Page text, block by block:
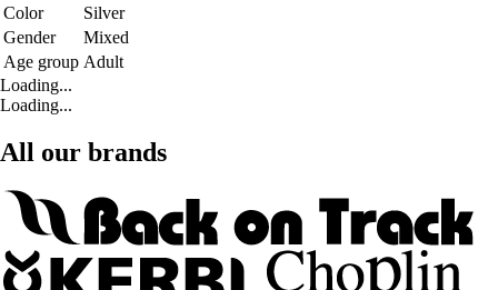
Color
Silver
Gender
Mixed
Age group Adult
Loading...
Loading...
All our brands